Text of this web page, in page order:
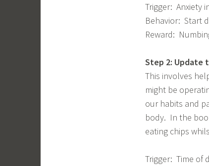
Trigger: Anxiety
Behavior: Start
Reward:
Step 2: Update
This involves
might be
our habits and
body. In the
eating chips
Trigger: Time of